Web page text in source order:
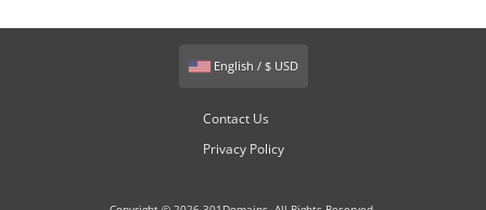
English / $ USD
Contact Us
Privacy Policy